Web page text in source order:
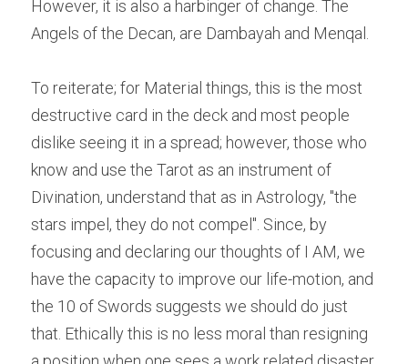
However, it is also a harbinger of change. The
Angels of the Decan, are Dambayah and Menqal.
To reiterate; for Material things, this is the most
destructive card in the deck and most people
dislike seeing it in a spread; however, those who
know and use the Tarot as an instrument of
Divination, understand that as in Astrology, "the
stars impel, they do not compel". Since, by
focusing and declaring our thoughts of I AM, we
have the capacity to improve our life-motion, and
the 10 of Swords suggests we should do just
that. Ethically this is no less moral than resigning